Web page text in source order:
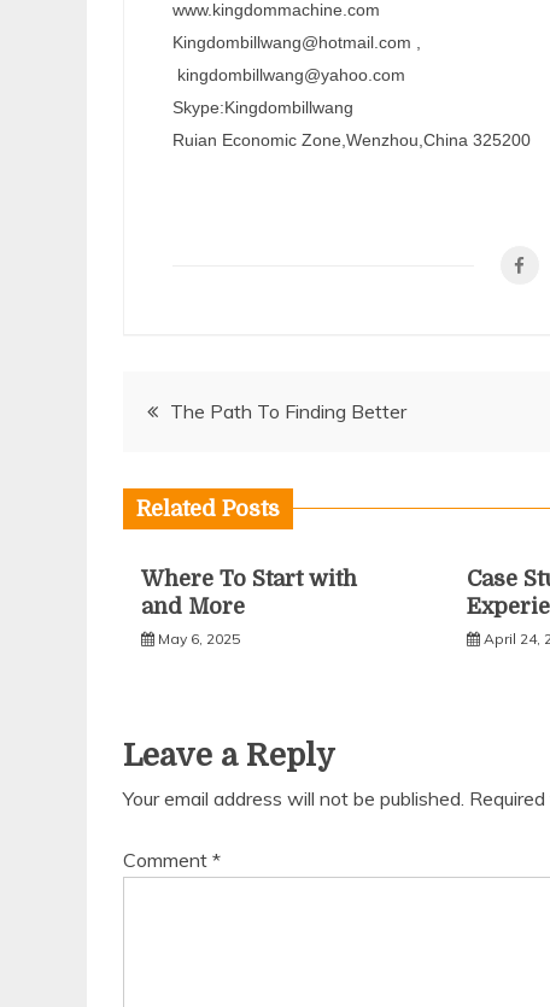
www.kingdommachine.com
Kingdombillwang@hotmail.com ,
kingdombillwang@yahoo.com
Skype:Kingdombillwang
Ruian Economic Zone,Wenzhou,China 325200
PostThe Path To Finding Better
Related Posts
Where To Start with
and More
May 6, 2025
Case
April 24,
Leave a Reply
Your email address will not be published.
Comment *